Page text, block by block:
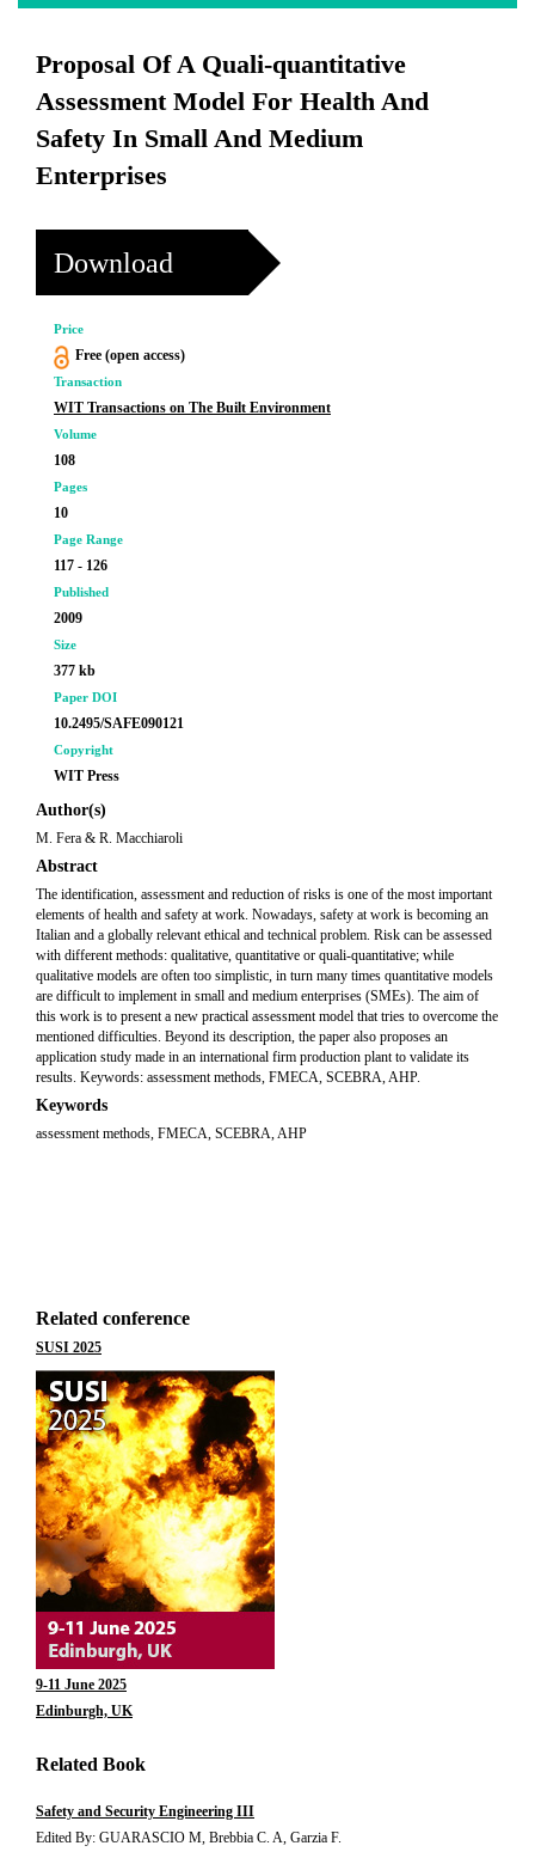
Proposal Of A Quali-quantitative
Assessment Model For Health And
Safety In Small And Medium
Enterprises
Download
Price
Free (open access)
Transaction
WIT Transactions on The Built Environment
Volume
108
Pages
10
Page Range
117 - 126
Published
2009
Size
377 kb
Paper DOI
10.2495/SAFE090121
Copyright
WIT Press
Author(s)
M. Fera & R. Macchiaroli
Abstract
The identification, assessment and reduction of risks is one of the most important
elements of health and safety at work. Nowadays, safety at work is becoming an
Italian and a globally relevant ethical and technical problem. Risk can be assessed
with different methods: qualitative, quantitative or quali-quantitative; while
qualitative models are often too simplistic, in turn many times quantitative models
are difficult to implement in small and medium enterprises (SMEs). The aim of
this work is to present a new practical assessment model that tries to overcome the
mentioned difficulties. Beyond its description, the paper also proposes an
application study made in an international firm production plant to validate its
results. Keywords: assessment methods, FMECA, SCEBRA, AHP.
Keywords
assessment methods, FMECA, SCEBRA, AHP
Related conference
SUSI 2025
9-11 June 2025
Edinburgh, UK
Related Book
Safety and Security Engineering III
Edited By: GUARASCIO M, Brebbia C. A, Garzia F.